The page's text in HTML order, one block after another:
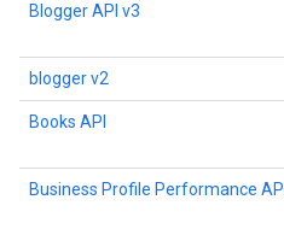
Blogger API v3
blogger v2
Books API
Business Profile Performance API